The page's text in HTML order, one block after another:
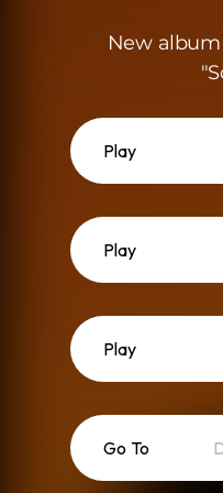
New
Play
Play
Play
Go To